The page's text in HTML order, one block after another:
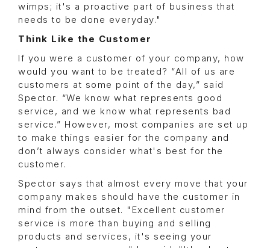
wimps; it's a proactive part of business that
needs to be done everyday."
Think Like the Customer
If you were a customer of your company, how
would you want to be treated? “All of us are
customers at some point of the day,” said
Spector. “We know what represents good
service, and we know what represents bad
service.” However, most companies are set up
to make things easier for the company and
don’t always consider what's best for the
customer.
Spector says that almost every move that your
company makes should have the customer in
mind from the outset. "Excellent customer
service is more than buying and selling
products and services, it's seeing your